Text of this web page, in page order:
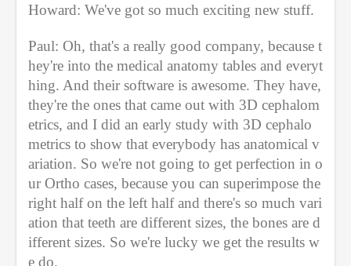
Howard: We've got so much exciting new stuff.
Paul: Oh, that's a really good company, because t
hey're into the medical anatomy tables and everyt
hing. And their software is awesome. They have,
they're the ones that came out with 3D cephalom
etrics, and I did an early study with 3D cephalo
metrics to show that everybody has anatomical v
ariation. So we're not going to get perfection in o
ur Ortho cases, because you can superimpose the
right half on the left half and there's so much vari
ation that teeth are different sizes, the bones are d
ifferent sizes. So we're lucky we get the results w
e do.